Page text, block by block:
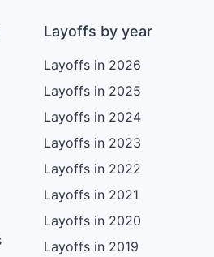
Layoffs by year
Layoffs in 2026
Layoffs in 2025
Layoffs in 2024
Layoffs in 2023
Layoffs in 2022
Layoffs in 2021
Layoffs in 2020
Layoffs in 2019